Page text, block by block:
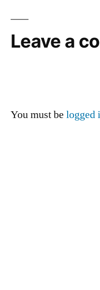
Leave a
You must be logged